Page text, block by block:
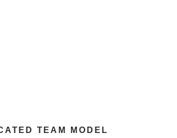
TEAM MODEL